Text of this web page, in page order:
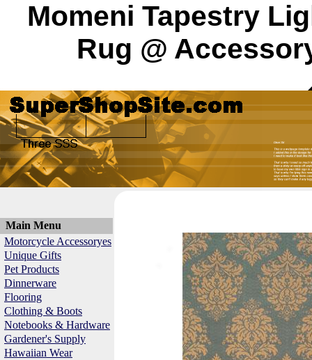
Momeni Tapestry
Rug @
Main Menu
Motorcycle Accessoryes
Unique Gifts
Pet Products
Dinnerware
Flooring
Clothing & Boots
Notebooks & Hardware
Gardener's Supply
Hawaiian Wear